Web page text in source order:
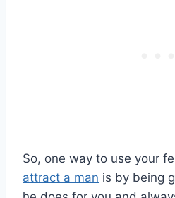
So, one way to use your
attract a man is by being